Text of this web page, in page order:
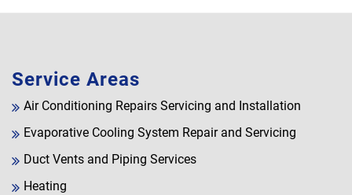
Service Areas
Air Conditioning Repairs Servicing and Installation
Evaporative Cooling System Repair and Servicing
Duct Vents and Piping Services
Heating